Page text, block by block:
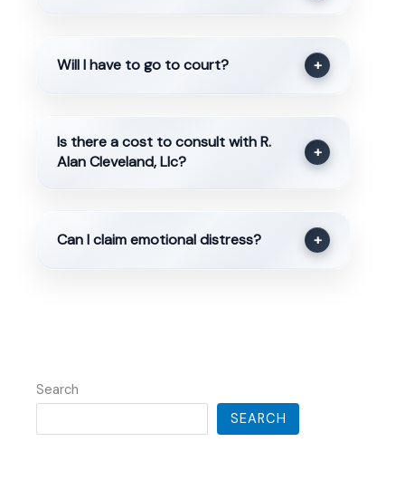
Will I have to go to court? +
Is there a cost to consult with R.
Alan Cleveland, Llc?
+
Can I claim emotional distress? +
Search
SEARCH